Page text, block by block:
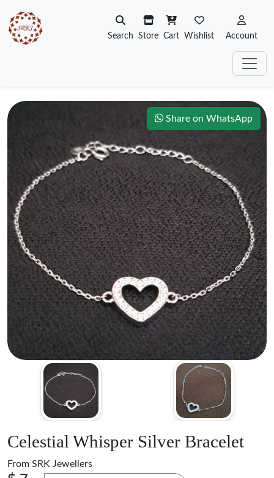
Search Store Cart Wishlist Account
Share on WhatsApp
Celestial Whisper Silver Bracelet
From SRK Jewellers